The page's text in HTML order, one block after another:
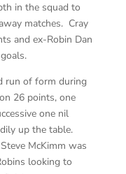
in the squad to
matches. Cray
and ex-Robin Dan
run of form during
26 points, one
one nil
up the table.
McKimm was
looking to